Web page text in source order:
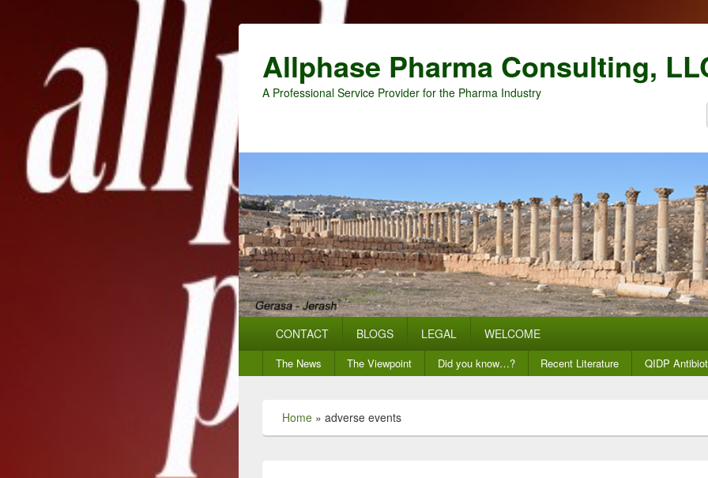
Allphase Pharma Consulting,
A Professional Service Provider for the Pharma Industry
CONTACT BLOGS LEGAL WELCOME
Secondary
menu
The News The Viewpoint Did you know…? Recent Literature QIDP
Home » adverse events